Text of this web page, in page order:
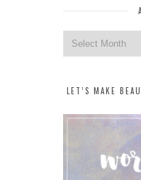
Archives
LET’S MAKE